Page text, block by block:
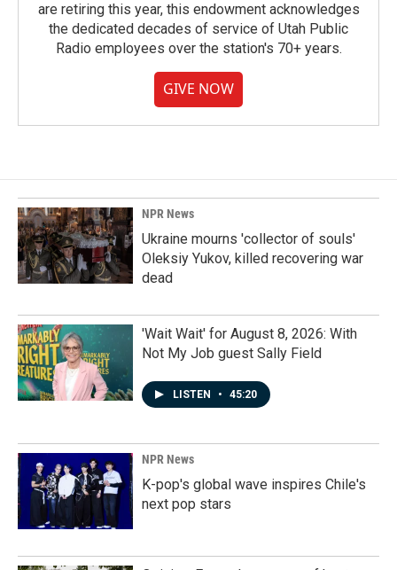
are retiring this year, this endowment acknowledges
the dedicated decades of service of Utah Public
Radio employees over the station's 70+ years.
GIVE NOW
NPR News
Ukraine mourns 'collector of souls'
Oleksiy Yukov, killed recovering war
dead
'Wait Wait' for August 8, 2026: With
Not My Job guest Sally Field
LISTEN • 45:20
NPR News
K-pop's global wave inspires Chile's
next pop stars